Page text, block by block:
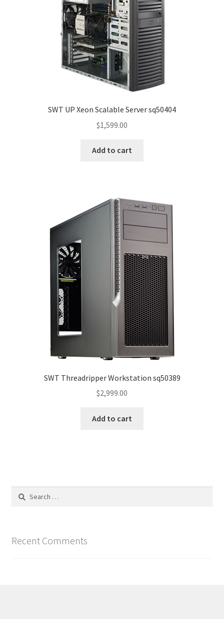
SWT UP Xeon Scalable Server sq50404
$1,599.00
Add to cart
SWT Threadripper Workstation sq50389
$2,999.00
Add to cart
Search
Recent Comments